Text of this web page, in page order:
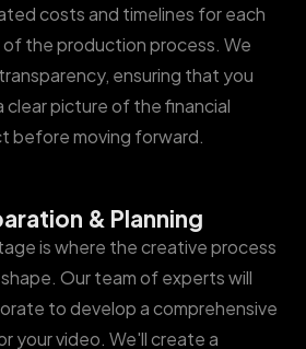
costs and timelines for each
the production process. We
ensuring that you
clear picture of the financial
before moving forward.
& Planning
is where the creative process
Our team of experts will
to develop a comprehensive
your video. We'll create a